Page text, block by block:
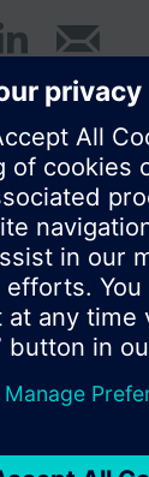
Ltd.
and prices